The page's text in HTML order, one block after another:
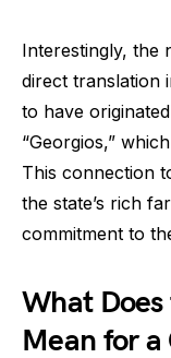
Interestingly, the
direct translation
to have
“Georgios,”
This connection
the state’s rich
commitment to
What Does
Mean for a